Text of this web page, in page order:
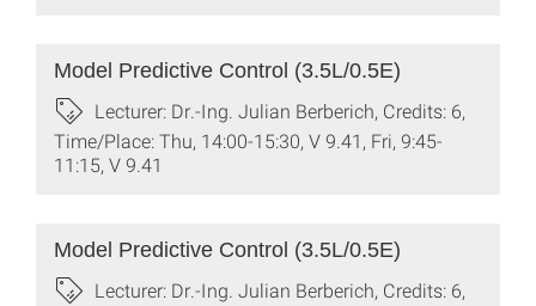
Model Predictive Control (3.5L/0.5E)
Lecturer: Dr.-Ing. Julian Berberich, Credits: 6,
Time/Place: Thu, 14:00-15:30, V 9.41, Fri, 9:45-
11:15, V 9.41
Model Predictive Control (3.5L/0.5E)
Lecturer: Dr.-Ing. Julian Berberich, Credits: 6,